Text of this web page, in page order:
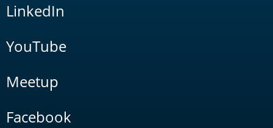
LinkedIn
YouTube
Meetup
Facebook